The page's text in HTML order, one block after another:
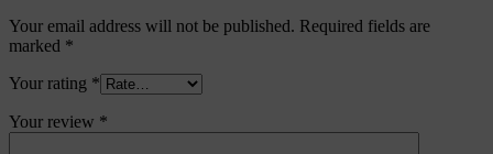
Your email address will not be published. Required fields are
marked *
Your rating *
Your review *